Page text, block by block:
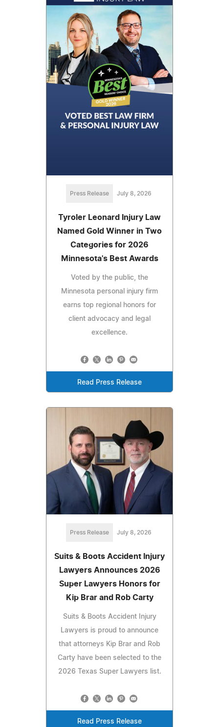
Press Release July 8, 2026
Tyroler Leonard Injury Law
Named Gold Winner in Two
Categories for 2026
Minnesota's Best Awards
Voted by the public, the
Minnesota personal injury firm
earns top regional honors for
client advocacy and legal
excellence.
Read Press Release
Press Release July 8, 2026
Suits & Boots Accident Injury
Lawyers Announces 2026
Super Lawyers Honors for
Kip Brar and Rob Carty
Suits & Boots Accident Injury
Lawyers is proud to announce
that attorneys Kip Brar and Rob
Carty have been selected to the
2026 Texas Super Lawyers list.
Read Press Release